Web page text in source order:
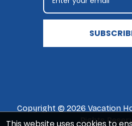
Copyright © 2026 Vacation
Rights